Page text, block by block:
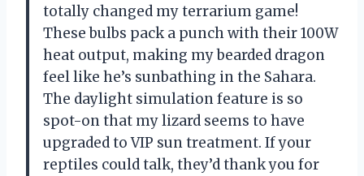
totally changed my terrarium game!
These bulbs pack a punch with their 100W
heat output, making my bearded dragon
feel like he’s sunbathing in the Sahara.
The daylight simulation feature is so
spot-on that my lizard seems to have
upgraded to VIP sun treatment. If your
reptiles could talk, they’d thank you for